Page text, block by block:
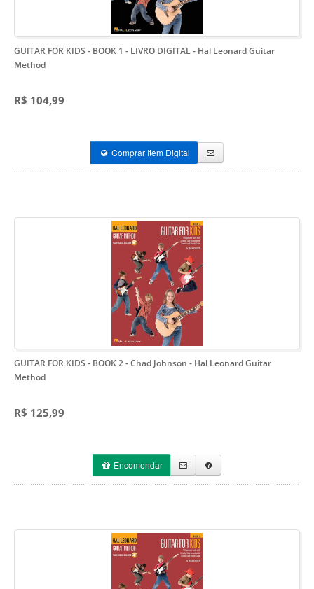
GUITAR FOR KIDS - BOOK 1 - LIVRO DIGITAL- Hal Leonard Guitar
Method
R$ 104,99
Comprar Item Digital
GUITAR FOR KIDS - BOOK 2 - Chad Johnson - Hal Leonard Guitar
Method
R$ 125,99
Encomendar